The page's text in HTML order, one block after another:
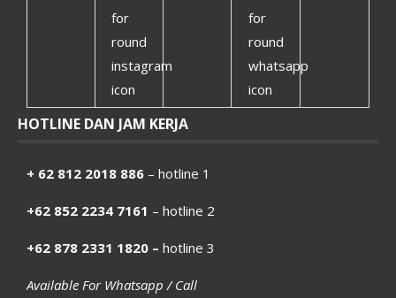
HOTLINE DAN JAM KERJA
+ 62 812 2018 886 – hotline 1
+62 852 2234 7161 – hotline 2
+62 878 2331 1820 – hotline 3
Available For Whatsapp / Call